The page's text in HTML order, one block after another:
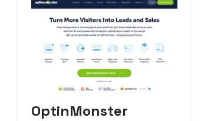
OptinMonster